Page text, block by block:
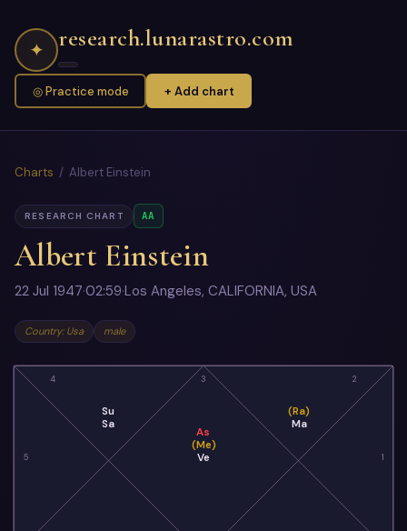
✦ research.lunarastro.com
◎ Practice mode + Add chart
Charts / Albert Einstein
RESEARCH CHART AA
Albert Einstein
22 Jul 1947·02:59·Los Angeles, CALIFORNIA, USA
Country: Usa male
3
4
5 1
2
As
(Me)
Ve
Su
Sa
(Ra)
Ma